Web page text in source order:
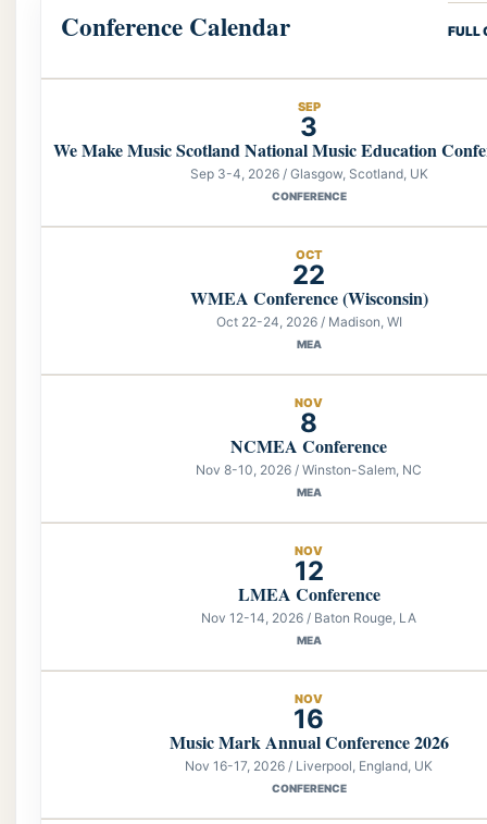
Conference Calendar FULL
SEP
3
We Make Music Scotland National Music Education
Sep 3-4, 2026 / Glasgow, Scotland, UK
CONFERENCE
OCT
22
WMEA Conference (Wisconsin)
Oct 22-24, 2026 / Madison, WI
MEA
NOV
8
NCMEA Conference
Nov 8-10, 2026 / Winston-Salem, NC
MEA
NOV
12
LMEA Conference
Nov 12-14, 2026 / Baton Rouge, LA
MEA
NOV
16
Music Mark Annual Conference 2026
Nov 16-17, 2026 / Liverpool, England, UK
CONFERENCE